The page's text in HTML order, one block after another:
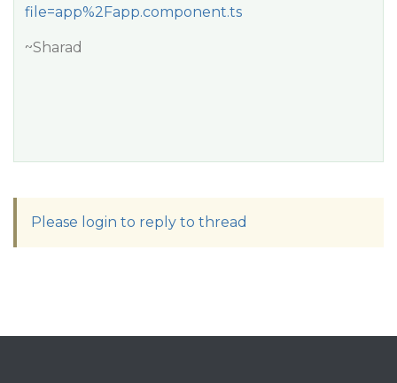
file=app%2Fapp.component.ts
~Sharad
Please login to reply to thread